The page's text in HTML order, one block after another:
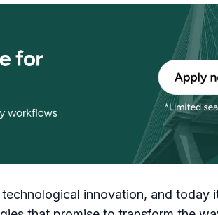
innovation, and today